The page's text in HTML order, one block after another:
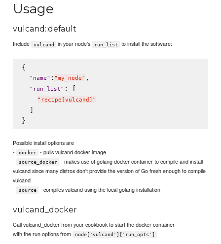
Usage
vulcand::default
Include vulcand in your node's run_list to install the software:
{
" name" : "my_node" ,
" run_list" : [
" recipe[vulcand] "
  ]
Possible install options are
-
docker
- pulls vulcand docker image
-
source_docker
- makes use of golang docker container to compile and install
vulcand since many distros don't provide the version of Go fresh enough to compile
vulcand
-
source - compiles vulcand using the local golang installation
vulcand_docker
Call vulcand_docker from your cookbook to start the docker container
with the run options from
node['vulcand']['run_opts']